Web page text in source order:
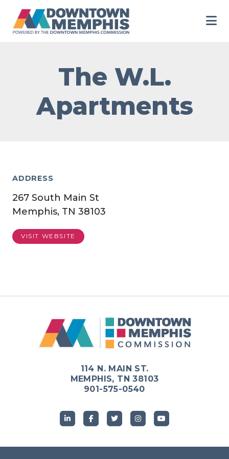
The W.L.
Apartments
ADDRESS
267 South Main St
Memphis, TN 38103
VISIT WEBSITE
114 N. MAIN ST.
MEMPHIS, TN 38103
901-575-0540